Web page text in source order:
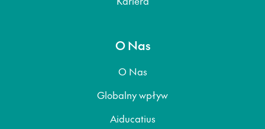
O Nas
O Nas
Globalny wpływ
Aiducatius